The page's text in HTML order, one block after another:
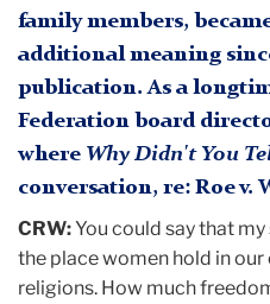
family members,
additional meaning
publication. As a
Federation board
where Why Didn't You
conversation, re: Roe v.
CRW:You could say that
the place women hold in our
religions. How much